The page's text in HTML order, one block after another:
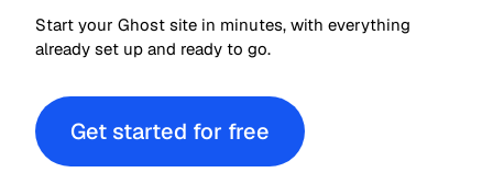
Start your Ghost site in minutes, with everything
already set up and ready to go.
Get started for free